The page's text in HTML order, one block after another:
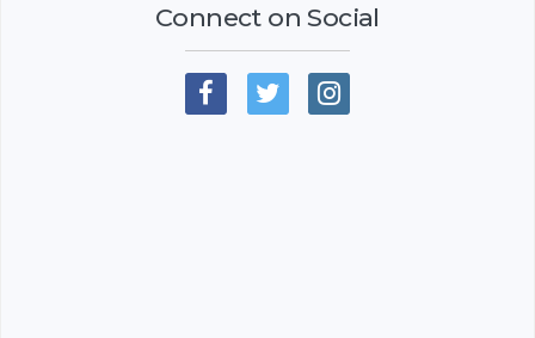
Connect on Social